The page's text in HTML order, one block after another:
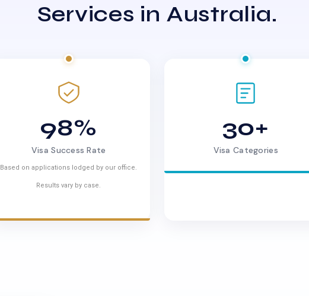
Services in Australia.
98%
Visa Success Rate
Based on applications lodged by our office.
Results vary by case.
30+
Visa Categories